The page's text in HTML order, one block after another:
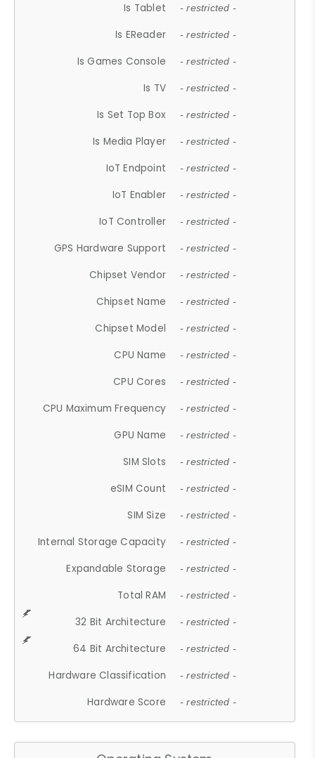
Is Tablet - restricted -
Is EReader - restricted -
Is Games Console - restricted -
Is TV - restricted -
Is Set Top Box - restricted -
Is Media Player - restricted -
IoT Endpoint - restricted -
IoT Enabler - restricted -
IoT Controller - restricted -
GPS Hardware Support - restricted -
Chipset Vendor - restricted -
Chipset Name - restricted -
Chipset Model - restricted -
CPU Name - restricted -
CPU Cores - restricted -
CPU Maximum Frequency - restricted -
GPU Name - restricted -
SIM Slots - restricted -
eSIM Count - restricted -
SIM Size - restricted -
Internal Storage Capacity - restricted -
Expandable Storage - restricted -
Total RAM - restricted -
32 Bit Architecture - restricted -
64 Bit Architecture - restricted -
Hardware Classification - restricted -
Hardware Score - restricted -